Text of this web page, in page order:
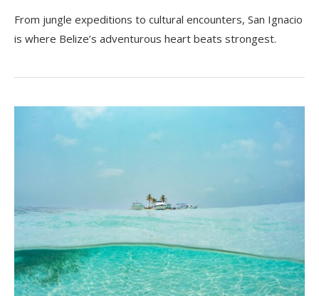
From jungle expeditions to cultural encounters, San Ignacio
is where Belize’s adventurous heart beats strongest.